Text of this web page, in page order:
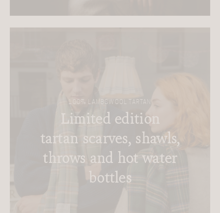
100% LAMBSWOOL TARTAN
Limited edition
tartan scarves, shawls,
throws and hot water
bottles